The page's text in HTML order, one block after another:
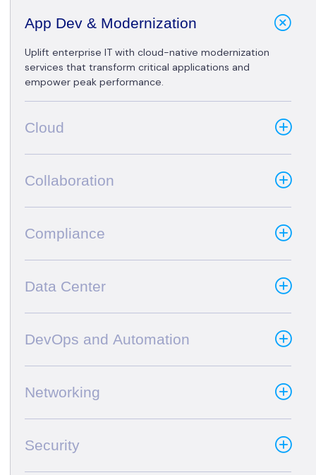
App Dev & Modernization
Uplift enterprise IT with cloud-native modernization
services that transform critical applications and
empower peak performance.
Cloud
Collaboration
Compliance
Data Center
DevOps and Automation
Networking
Security